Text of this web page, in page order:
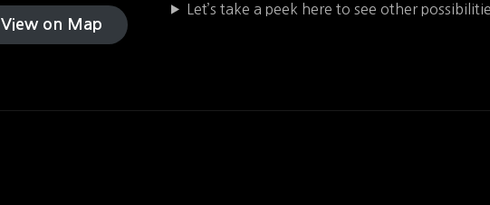
View on Map
Let’s take a peek here to see other